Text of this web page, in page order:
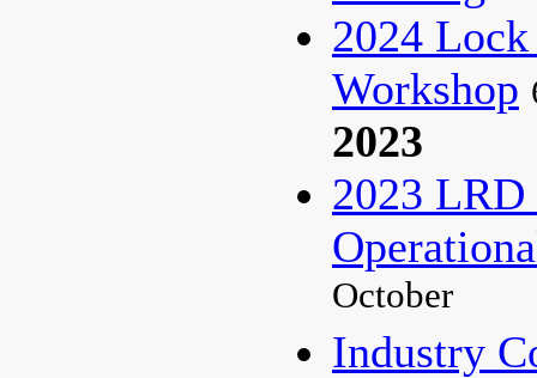
2024
Workshop
2023
2023 LRD
October
Industry